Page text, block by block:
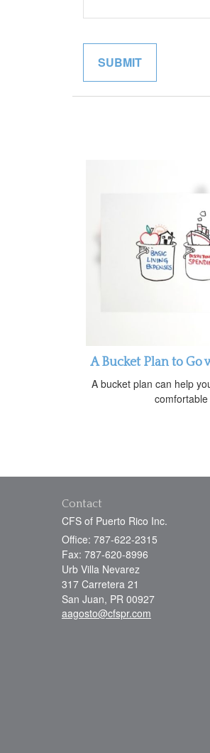
A Bucket Plan to Go
A bucket plan can help
Contact
CFS of Puerto Rico Inc.
Office: 787-622-2315
Fax: 787-620-8996
Urb Villa Nevarez
317 Carretera 21
San Juan, PR 00927
aagosto@cfspr.com